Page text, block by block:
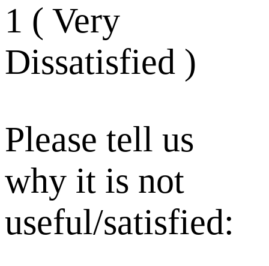
1 ( Very
Dissatisfied )
Please tell us
why it is not
useful/satisfied: